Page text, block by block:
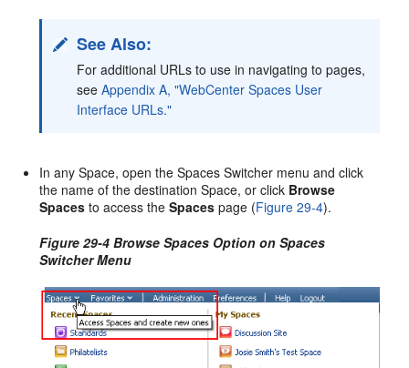
See Also:
For additional URLs to use in navigating to pages,
seeAppendix A, "WebCenter Spaces User
Interface URLs."
In any Space, open the Spaces Switcher menu and click
the name of the destination Space, or click Browse
Spaces to access theSpaces page (Figure 29-4).
Figure 29-4 Browse Spaces Option on Spaces
Switcher Menu